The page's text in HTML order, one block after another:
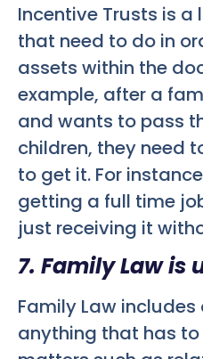
Incentive Trusts is
that need to do in
assets within the
example, after a
and wants to pass
children, they need
to get it. For
getting a full time
just receiving it
7. Family Law is
Family Law
anything that has